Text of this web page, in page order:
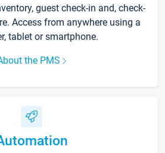
guest check-in and, check-
Access from anywhere using a
tablet or smartphone.
the PMS